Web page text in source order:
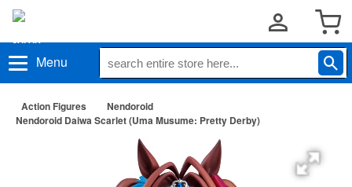
Menu
Action Figures
Nendoroid
Nendoroid Daiwa Scarlet (Uma Musume: Pretty Derby)